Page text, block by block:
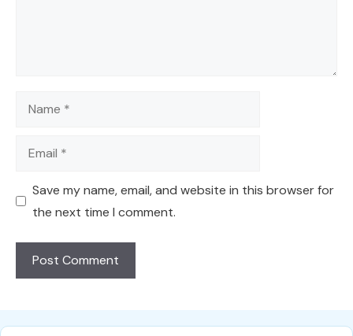
Name
Email
Save my name, email, and website in this browser for
the next time I comment.